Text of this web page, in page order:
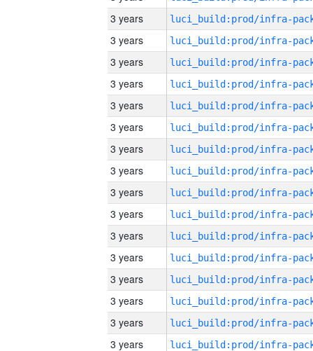
3 years
3 years
3 years
3 years
3 years
3 years
3 years
3 years
3 years
3 years
3 years
3 years
3 years
3 years
3 years
3 years